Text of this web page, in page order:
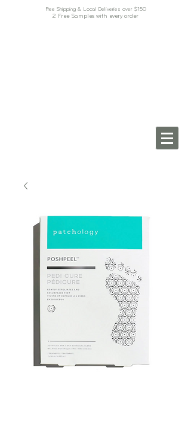
Free Shipping & Local Deliveries over $150
2 Free Samples with every order